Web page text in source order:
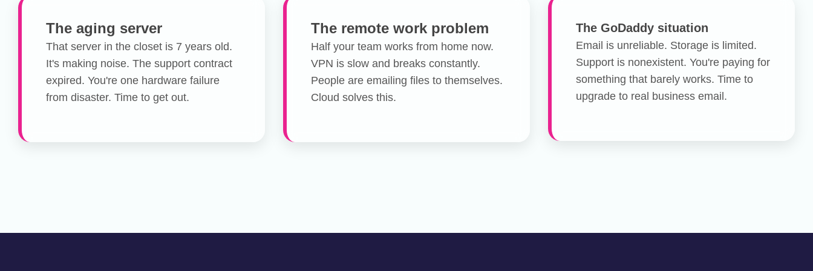
The aging server
That server in the closet is 7 years old.
It's making noise. The support contract
expired. You're one hardware failure
from disaster. Time to get out.
The remote work problem
Half your team works from home now.
VPN is slow and breaks constantly.
People are emailing files to themselves.
Cloud solves this.
The GoDaddy situation
Email is unreliable. Storage is limited.
Support is nonexistent. You're paying for
something that barely works. Time to
upgrade to real business email.